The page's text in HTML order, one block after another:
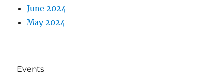
June 2024
May 2024
Events